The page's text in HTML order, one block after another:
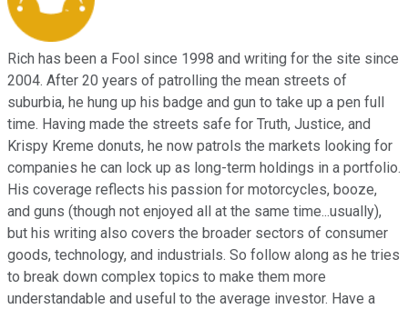
Rich has been a Fool since 1998 and writing for the site since
2004. After 20 years of patrolling the mean streets of
suburbia, he hung up his badge and gun to take up a pen full
time. Having made the streets safe for Truth, Justice, and
Krispy Kreme donuts, he now patrols the markets looking for
companies he can lock up as long-term holdings in a portfolio.
His coverage reflects his passion for motorcycles, booze,
and guns (though not enjoyed all at the same time...usually),
but his writing also covers the broader sectors of consumer
goods, technology, and industrials. So follow along as he tries
to break down complex topics to make them more
understandable and useful to the average investor. Have a